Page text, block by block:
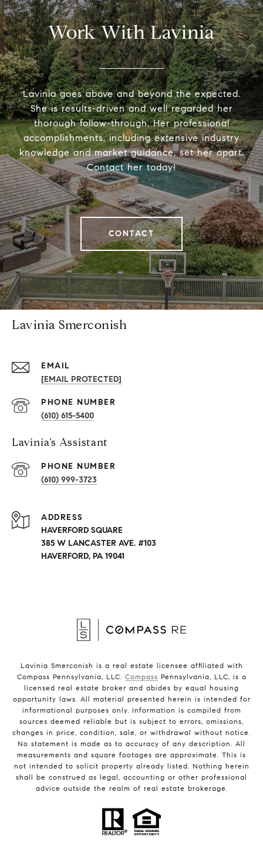
Work With Lavinia
Lavinia goes above and beyond the expected.
She is results-driven and well regarded her
thorough follow-through. Her professional
accomplishments, including extensive industry
knowledge and market guidance, set her apart.
Contact her today!
CONTACT
Lavinia Smerconish
EMAIL
[EMAIL PROTECTED]
PHONE NUMBER
(610) 615-5400
Lavinia’s Assistant
PHONE NUMBER
(610) 999-3723
ADDRESS
HAVERFORD SQUARE
385 W LANCASTER AVE. #103
HAVERFORD, PA 19041
Lavinia Smerconish is a real estate licensee affiliated with
Compass Pennsylvania, LLC. Compass Pennsylvania, LLC, is a
licensed real estate broker and abides by equal housing
opportunity laws. All material presented herein is intended for
informational purposes only. Information is compiled from
sources deemed reliable but is subject to errors, omissions,
changes in price, condition, sale, or withdrawal without notice.
No statement is made as to accuracy of any description. All
measurements and square footages are approximate. This is
not intended to solicit property already listed. Nothing herein
shall be construed as legal, accounting or other professional
advice outside the realm of real estate brokerage.